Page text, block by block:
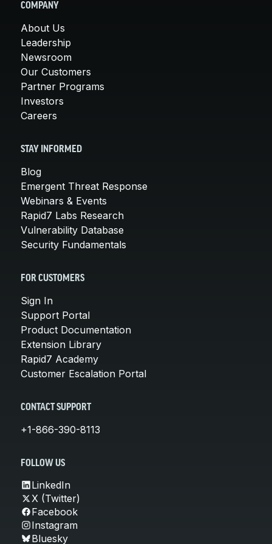
COMPANY
About Us
Leadership
Newsroom
Our Customers
Partner Programs
Investors
Careers
STAY INFORMED
Blog
Emergent Threat Response
Webinars & Events
Rapid7 Labs Research
Vulnerability Database
Security Fundamentals
FOR CUSTOMERS
Sign In
Support Portal
Product Documentation
Extension Library
Rapid7 Academy
Customer Escalation Portal
CONTACT SUPPORT
+1-866-390-8113
FOLLOW US
LinkedIn
X (Twitter)
Facebook
Instagram
Bluesky